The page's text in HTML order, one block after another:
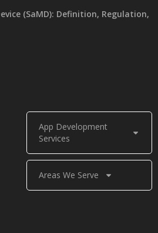
App Development
Services
Areas We Serve
(SaMD): Definition, Regulation,